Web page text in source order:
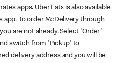
apps. Uber Eats is also available
app. To order McDelivery through
you are not already. Select 'Order'
switch from 'Pickup' to
delivery address and you will be